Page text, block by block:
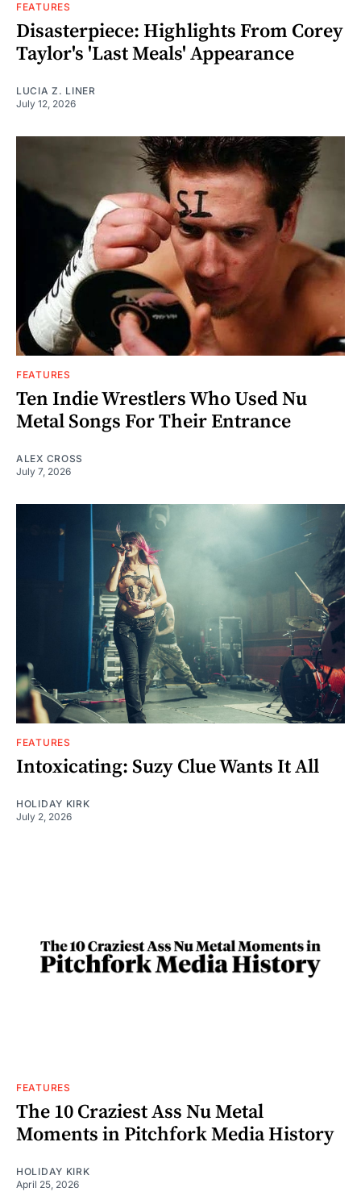
FEATURES
Disasterpiece: Highlights From Corey
Taylor's 'Last Meals' Appearance
LUCIA Z. LINER
July 12, 2026
FEATURES
Ten Indie Wrestlers Who Used Nu
Metal Songs For Their Entrance
ALEX CROSS
July 7, 2026
FEATURES
Intoxicating: Suzy Clue Wants It All
HOLIDAY KIRK
July 2, 2026
FEATURES
The 10 Craziest Ass Nu Metal
Moments in Pitchfork Media History
HOLIDAY KIRK
April 25, 2026